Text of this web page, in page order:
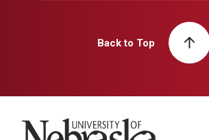
Back to Top
University of Nebraska